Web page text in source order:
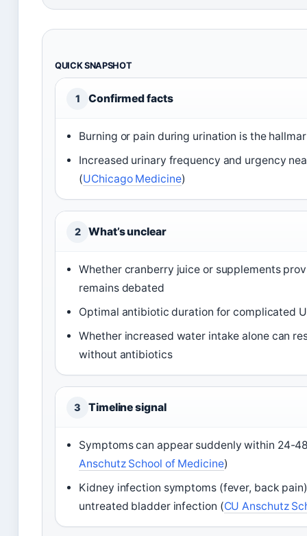
QUICK SNAPSHOT
1 Confirmed facts
Burning or pain during urination is the
Increased urinary frequency and urgency
(UChicago Medicine)
2 What’s unclear
Whether cranberry juice or supplements
remains debated
Optimal antibiotic duration for complicated
Whether increased water intake alone can
without antibiotics
3 Timeline signal
Symptoms can appear suddenly within 24-
Anschutz School of Medicine)
Kidney infection symptoms (fever, back
untreated bladder infection (CU Anschutz